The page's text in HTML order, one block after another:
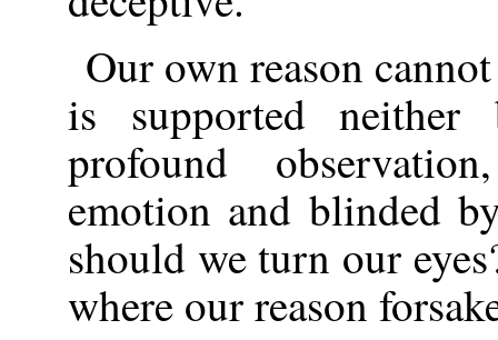
Our own reason
is supported
profound
emotion and blinded
should we turn our
where our reason